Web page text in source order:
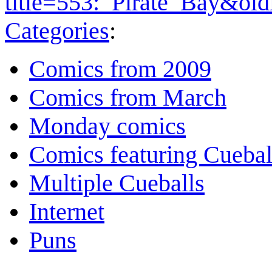
Categories:
Comics from 2009
Comics from March
Monday comics
Comics featuring
Multiple Cueballs
Internet
Puns